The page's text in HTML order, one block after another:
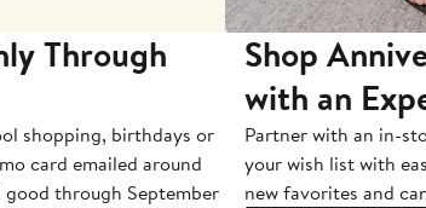
Through
shopping, birthdays or
card emailed around
good through September
Shop
with an
Partner with an in-
your wish list with
new favorites and